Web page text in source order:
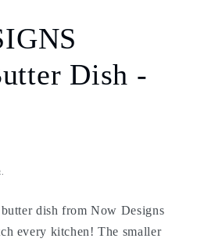
Dish -
dish from Now Designs
every kitchen! The smaller